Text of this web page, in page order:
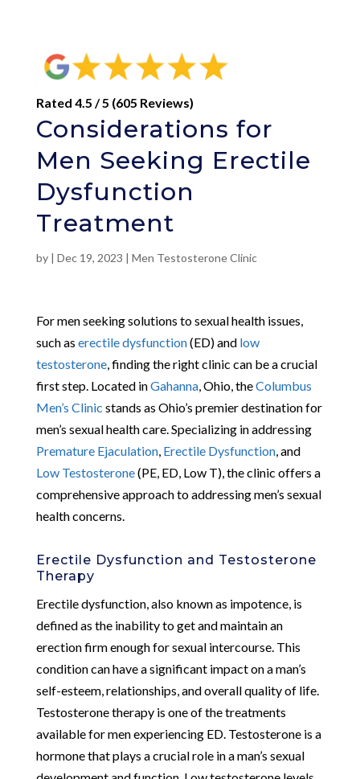
Rated 4.5 / 5 (605 Reviews)
Considerations for
Men Seeking Erectile
Dysfunction
Treatment
by | Dec 19, 2023 | Men Testosterone Clinic
For men seeking solutions to sexual health issues,
such as erectile dysfunction(ED) and low
testosterone, finding the right clinic can be a crucial
first step. Located inGahanna, Ohio, theColumbus
Men’s Clinic stands as Ohio’s premier destination for
men’s sexual health care. Specializing in addressing
Premature Ejaculation, Erectile Dysfunction, and
Low Testosterone(PE, ED, Low T), the clinic offers a
comprehensive approach to addressing men’s sexual
health concerns.
Erectile Dysfunction and Testosterone
Therapy
Erectile dysfunction, also known as impotence, is
defined as the inability to get and maintain an
erection firm enough for sexual intercourse. This
condition can have a significant impact on a man’s
self-esteem, relationships, and overall quality of life.
Testosterone therapy is one of the treatments
available for men experiencing ED. Testosterone is a
hormone that plays a crucial role in a man’s sexual